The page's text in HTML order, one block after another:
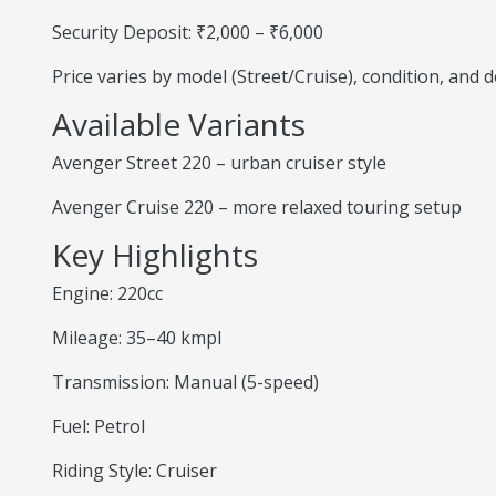
Security Deposit: ₹2,000 – ₹6,000
Price varies by model (Street/Cruise), condition, and
Available Variants
Avenger Street 220 – urban cruiser style
Avenger Cruise 220 – more relaxed touring setup
Key Highlights
Engine: 220cc
Mileage: 35–40 kmpl
Transmission: Manual (5-speed)
Fuel: Petrol
Riding Style: Cruiser